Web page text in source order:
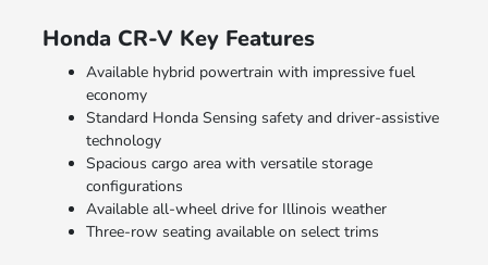
Honda CR-V Key Features
Available hybrid powertrain with impressive fuel
economy
Standard Honda Sensing safety and driver-assistive
technology
Spacious cargo area with versatile storage
configurations
Available all-wheel drive for Illinois weather
Three-row seating available on select trims